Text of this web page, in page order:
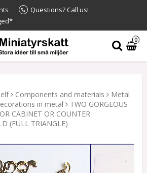
Questions? Call us!
0
Components and materials
Metal
in metal
TWO GORGEOUS
CABINET OR COUNTER
(FULL TRIANGLE)